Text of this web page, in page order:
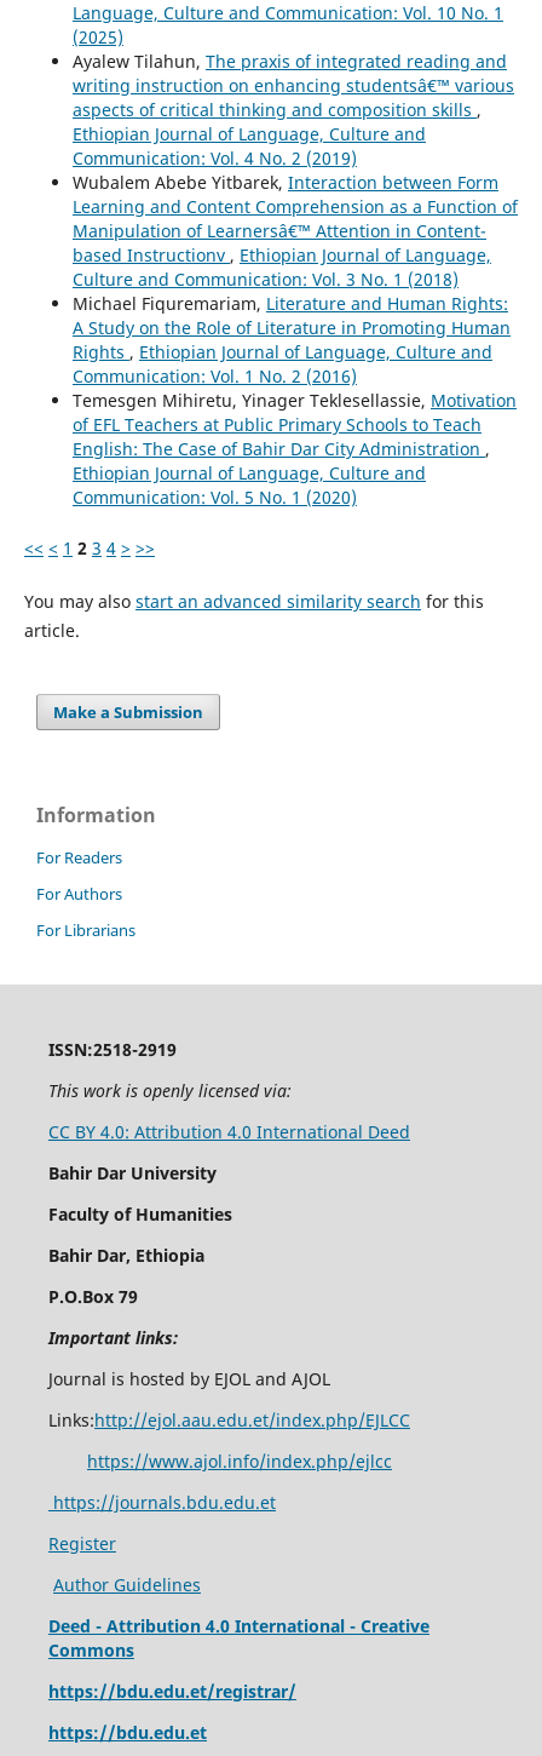
Language, Culture and Communication: Vol. 10 No. 1
(2025)
Ayalew Tilahun, The praxis of integrated reading and
writing instruction on enhancing studentsâ€™ various
aspects of critical thinking and composition skills ,
Ethiopian Journal of Language, Culture and
Communication: Vol. 4 No. 2 (2019)
Wubalem Abebe Yitbarek, Interaction between Form
Learning and Content Comprehension as a Function of
Manipulation of Learnersâ€™ Attention in Content-
based Instructionv , Ethiopian Journal of Language,
Culture and Communication: Vol. 3 No. 1 (2018)
Michael Fiquremariam, Literature and Human Rights:
A Study on the Role of Literature in Promoting Human
Rights , Ethiopian Journal of Language, Culture and
Communication: Vol. 1 No. 2 (2016)
Temesgen Mihiretu, Yinager Teklesellassie, Motivation
of EFL Teachers at Public Primary Schools to Teach
English: The Case of Bahir Dar City Administration ,
Ethiopian Journal of Language, Culture and
Communication: Vol. 5 No. 1 (2020)
<< < 1 2 3 4 > >>
You may also start an advanced similarity search for this
article.
Make a Submission
Information
For Readers
For Authors
For Librarians
ISSN:2518-2919
This work is openly licensed via:
CC BY 4.0: Attribution 4.0 International Deed
Bahir Dar University
Faculty of Humanities
Bahir Dar, Ethiopia
P.O.Box 79
Important links:
Journal is hosted by EJOL and AJOL
Links:http://ejol.aau.edu.et/index.php/EJLCC
https://www.ajol.info/index.php/ejlcc
https://journals.bdu.edu.et
Register
Author Guidelines
Deed - Attribution 4.0 International - Creative
Commons
https://bdu.edu.et/registrar/
https://bdu.edu.et